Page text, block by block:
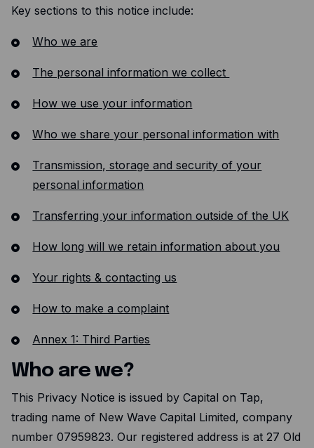
Key sections to this notice include:
Who we are
The personal information we collect
How we use your information
Who we share your personal information with
Transmission, storage and security of your
personal information
Transferring your information outside of the UK
How long will we retain information about you
Your rights & contacting us
How to make a complaint
Annex 1: Third Parties
Who are we?
This Privacy Notice is issued by Capital on Tap,
trading name of New Wave Capital Limited, company
number 07959823. Our registered address is at 27 Old